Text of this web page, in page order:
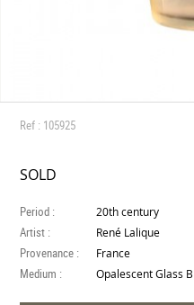
Ref : 105925
SOLD
Period : 20th century
Artist : René Lalique
Provenance : France
Medium : Opalescent Glass